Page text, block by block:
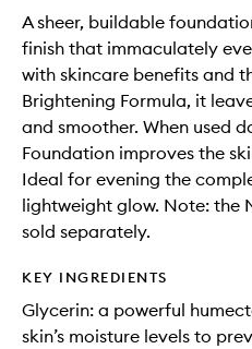
A sheer, buildable
finish that immaculately
with skincare benefits and
Brightening Formula, it
and smoother. When used
Foundation improves the
Ideal for evening the
lightweight glow. Note: the
sold separately.
KEY INGREDIENTS
Glycerin: a powerful
skin’s moisture levels to